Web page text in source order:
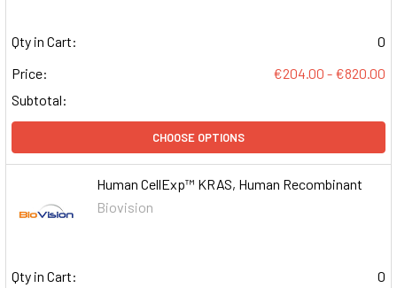
Qty in Cart:
0
Price:
€204.00 - €820.00
Subtotal:
CHOOSE OPTIONS
Human CellExp™ KRAS, Human Recombinant
Biovision
Qty in Cart:
0